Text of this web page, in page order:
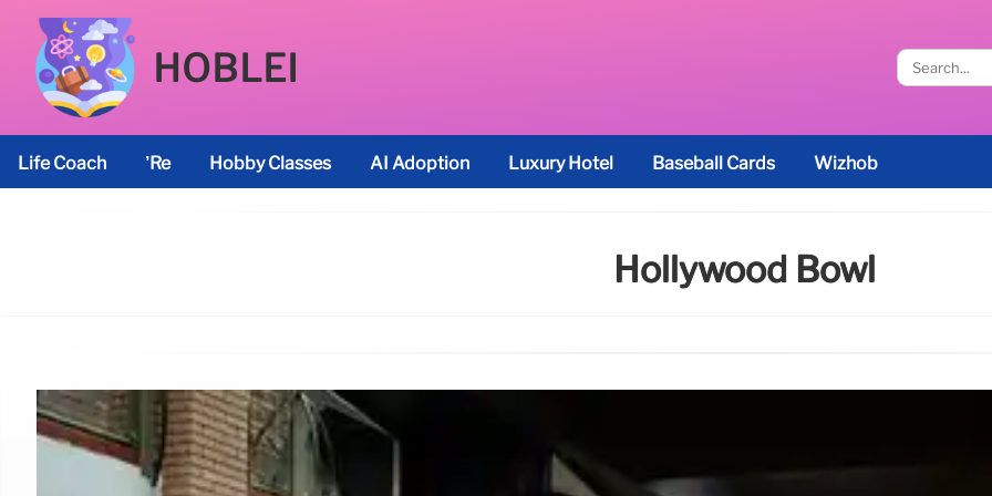
HOBLEI
Life Coach ’re Hobby Classes AI Adoption Luxury Hotel Baseball Cards Wizhob
Hollywood Bowl